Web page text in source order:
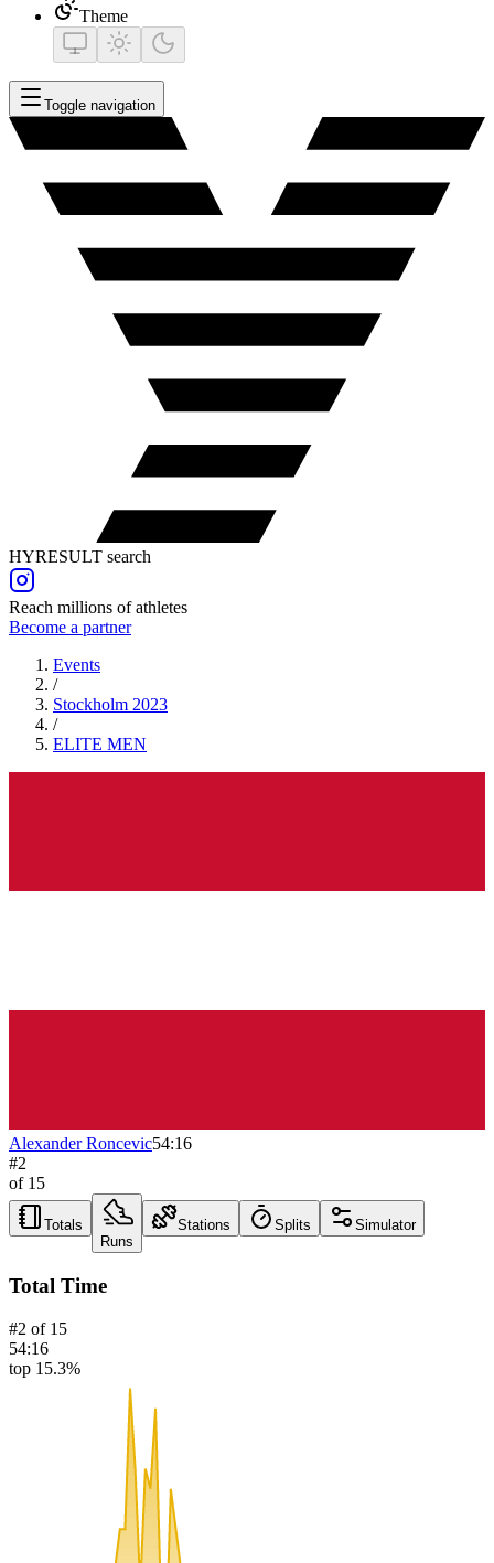
Theme
Toggle navigation
HYRESULT search
Reach millions of athletes
Become a partner
Events
/
Stockholm 2023
/
ELITE MEN
Alexander Roncevic54:16
#2
of 15
Totals
Runs
Stations Splits Simulator
Total Time
#2 of 15
54:16
top 15.3%